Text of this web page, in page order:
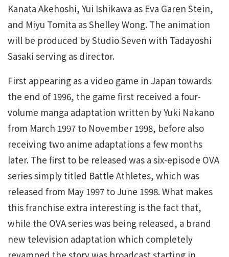
Kanata Akehoshi, Yui Ishikawa as Eva Garen Stein,
and Miyu Tomita as Shelley Wong. The animation
will be produced by Studio Seven with Tadayoshi
Sasaki serving as director.
First appearing as a video game in Japan towards
the end of 1996, the game first received a four-
volume manga adaptation written by Yuki Nakano
from March 1997 to November 1998, before also
receiving two anime adaptations a few months
later. The first to be released was a six-episode OVA
series simply titled Battle Athletes, which was
released from May 1997 to June 1998. What makes
this franchise extra interesting is the fact that,
while the OVA series was being released, a brand
new television adaptation which completely